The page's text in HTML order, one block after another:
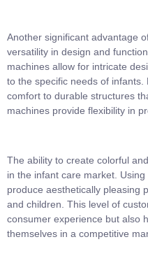
Another significant advantage
versatility in design and
machines allow for intricate
to the specific needs of
comfort to durable structures
machines provide flexibility in
The ability to create colorful
in the infant care market.
produce aesthetically pleasing
and children. This level of
consumer experience but also
themselves in a competitive